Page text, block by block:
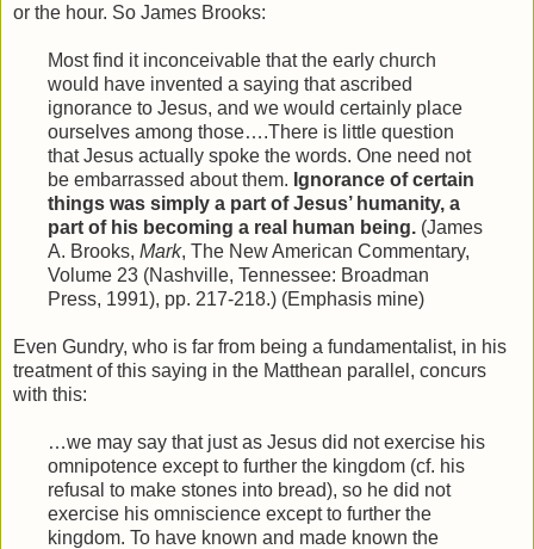
or the hour. So James Brooks:
Most find it inconceivable that the early church
would have invented a saying that ascribed
ignorance to Jesus, and we would certainly place
ourselves among those….There is little question
that Jesus actually spoke the words. One need not
be embarrassed about them. Ignorance of certain
things was simply a part of Jesus’ humanity, a
part of his becoming a real human being.(James
A. Brooks, Mark, The New American Commentary,
Volume 23 (Nashville, Tennessee: Broadman
Press, 1991), pp. 217-218.) (Emphasis mine)
Even Gundry, who is far from being a fundamentalist, in his
treatment of this saying in the Matthean parallel, concurs
with this:
…we may say that just as Jesus did not exercise his
omnipotence except to further the kingdom (cf. his
refusal to make stones into bread), so he did not
exercise his omniscience except to further the
kingdom. To have known and made known the